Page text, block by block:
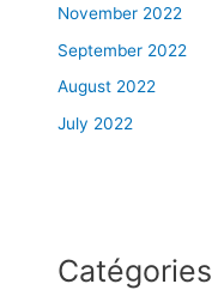
November 2022
September 2022
August 2022
July 2022
Catégories